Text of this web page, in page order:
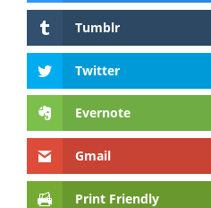
Tumblr
Twitter
Evernote
Gmail
Print Friendly